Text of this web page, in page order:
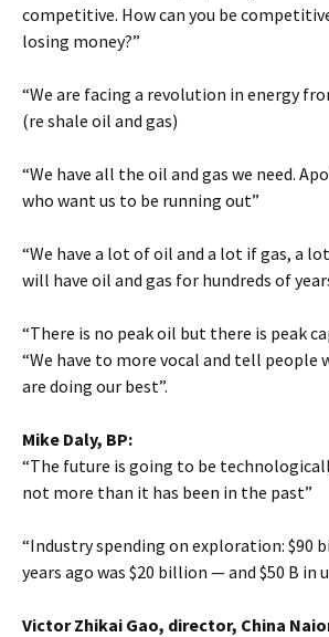
competitive. How can you be
losing money?”
“We are facing a revolution in energy
(re shale oil and gas)
“We have all the oil and gas we need.
who want us to be running out”
“We have a lot of oil and a lot if gas, a
will have oil and gas for hundreds of
“There is no peak oil but there is peak
“We have to more vocal and tell people
are doing our best”.
Mike Daly, BP:
“The future is going to be
not more than it has been in the past”
“Industry spending on exploration: $90
years ago was $20 billion — and $50 B in
Victor Zhikai Gao, director, China